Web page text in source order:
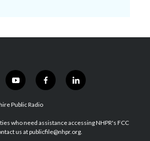
y
o
u
u
b
f
a
b
o
l
i
e
d
Public Radio
who need assistance accessing NHPR's FCC
us at publicfile@nhpr.org.